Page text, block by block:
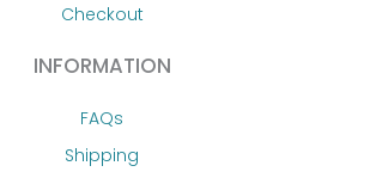
Checkout
INFORMATION
FAQs
Shipping